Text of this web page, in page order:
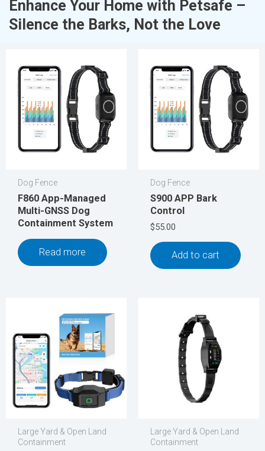
Enhance Your Home with Petsafe –
Silence the Barks, Not the Love
Dog Fence
F860 App-Managed
Multi-GNSS Dog
Containment System
Read more
Dog Fence
S900 APP Bark
Control
$55.00
Add to cart
Large Yard & Open Land
Containment
Large Yard & Open Land
Containment